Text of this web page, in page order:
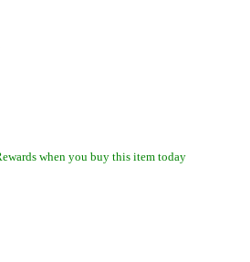
when you buy this item today